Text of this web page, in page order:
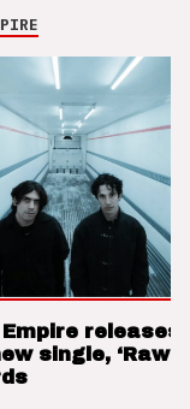
releases
single, ‘Raw’